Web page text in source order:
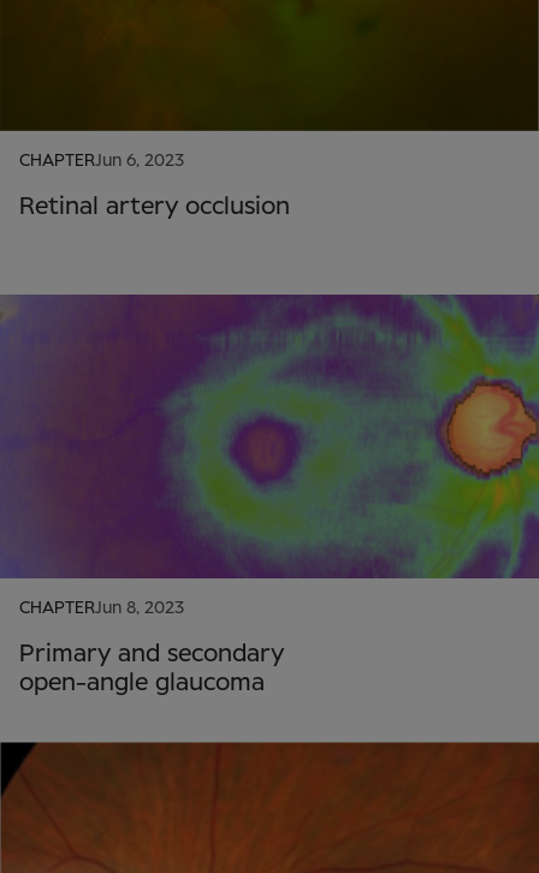
CHAPTERJun 6, 2023
Retinal artery occlusion
CHAPTERJun 8, 2023
Primary and secondary
open-angle glaucoma